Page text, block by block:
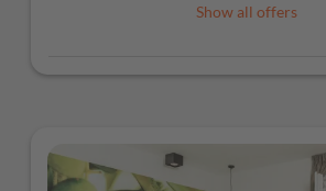
Show all offers